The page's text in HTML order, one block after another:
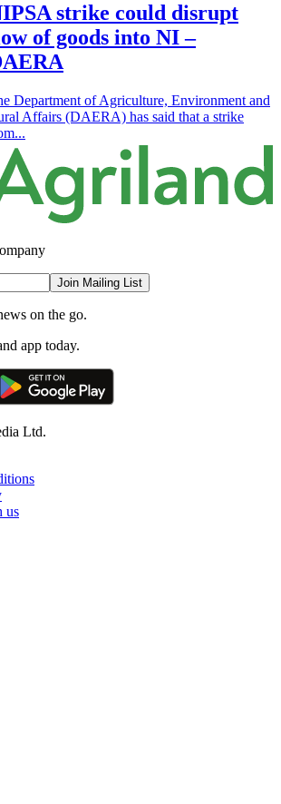
strike could disrupt
of goods into NI –
Department of Agriculture, Environment and
Affairs (DAERA) has said that a strike
Join Mailing List
on the go.
app today.
Ltd.
us